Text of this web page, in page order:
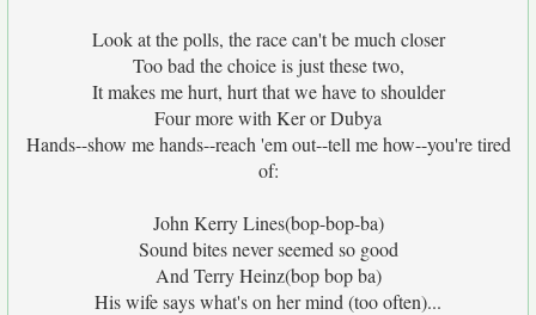
Look at the polls, the race can't be much closer
Too bad the choice is just these two,
It makes me hurt, hurt that we have to shoulder
Four more with Ker or Dubya
Hands--show me hands--reach 'em out--tell me how--you're tired
of:
John Kerry Lines(bop-bop-ba)
Sound bites never seemed so good
And Terry Heinz(bop bop ba)
His wife says what's on her mind (too often)...